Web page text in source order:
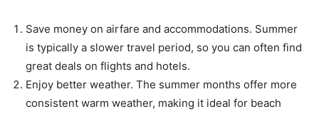
Save money on airfare and accommodations. Summer
is typically a slower travel period, so you can often find
great deals on flights and hotels.
Enjoy better weather. The summer months offer more
consistent warm weather, making it ideal for beach